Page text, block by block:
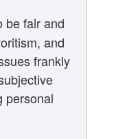
be fair and
and
frankly
personal